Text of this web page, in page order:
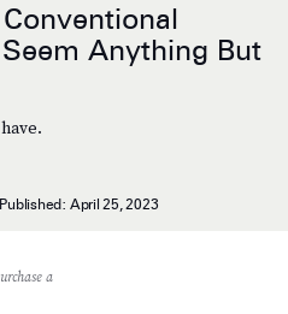
Anything But
April 25, 2023
a